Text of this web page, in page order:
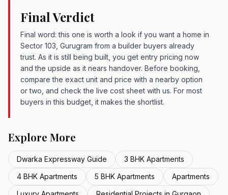
Final Verdict
Final word: this one is worth a look if you want a home in
Sector 103, Gurugram from a builder buyers already
trust. As it is still being built, you get entry pricing now
and the upside as it nears handover. Before booking,
compare the exact unit and price with a nearby option
or two, and check the live cost sheet with us. For most
buyers in this budget, it makes the shortlist.
Explore More
Dwarka Expressway Guide
3 BHK Apartments
4 BHK Apartments
5 BHK Apartments
Apartments